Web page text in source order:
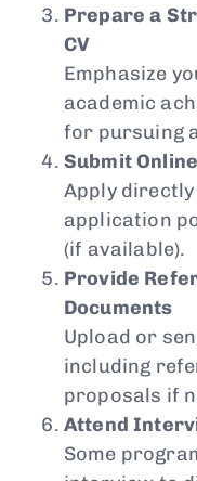
Prepare a
CV
Emphasize
academic
for pursuing
Submit
Apply
application
(if available).
Provide
Documents
Upload or
including
proposals if
Attend
Some